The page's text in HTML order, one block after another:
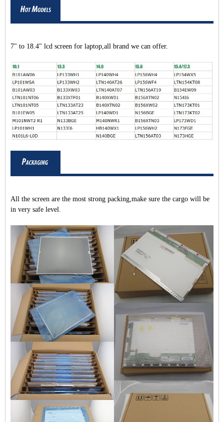
7" to 18.4" lcd screen for laptop,all brand we can offer.
All the screen are the most strong packing,make sure the cargo will be
in very safe level.